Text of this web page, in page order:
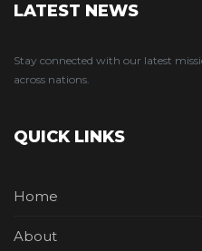
LATEST NEWS
Stay connected with our latest
across nations.
QUICK LINKS
Home
About